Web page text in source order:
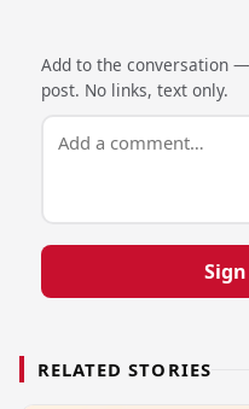
Add to the conversation
post. No links, text only.
RELATED STORIES